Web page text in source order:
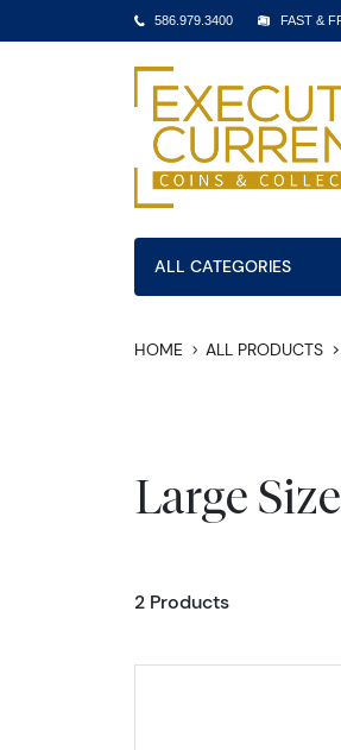
586.979.3400 FAST &
ALL CATEGORIES
HOME ALL PRODUCTS
Large
2 Products